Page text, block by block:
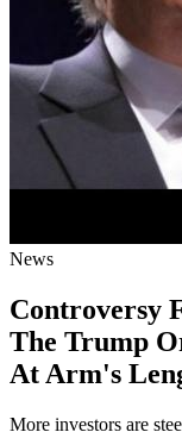
News
Controversy
The Trump
At Arm's
More investors are